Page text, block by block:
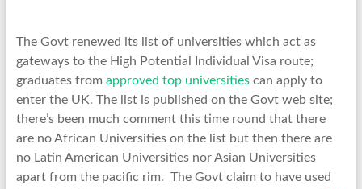
The Govt renewed its list of universities which act as
gateways to the High Potential Individual Visa route;
graduates from approved top universitiescan apply to
enter the UK. The list is published on the Govt web site;
there’s been much comment this time round that there
are no African Universities on the list but then there are
no Latin American Universities nor Asian Universities
apart from the pacific rim. The Govt claim to have used